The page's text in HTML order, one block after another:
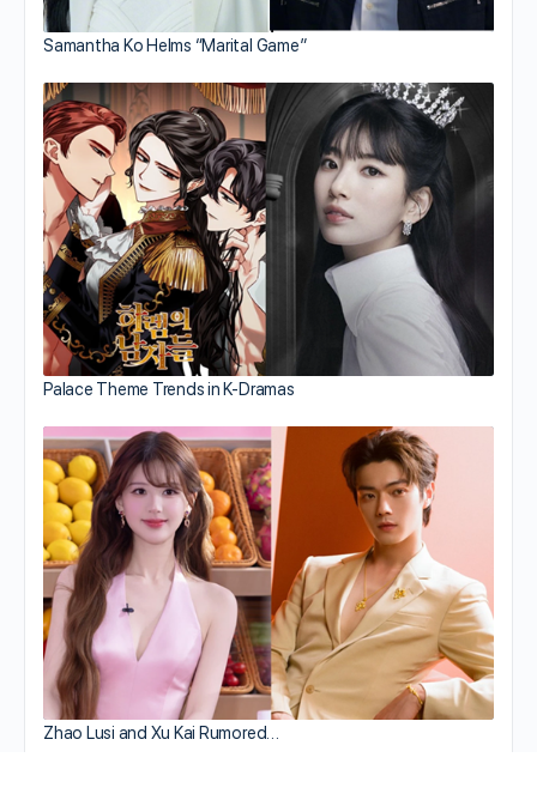
Samantha Ko Helms “Marital Game”
Palace Theme Trends in K-Dramas
Zhao Lusi and Xu Kai Rumored…